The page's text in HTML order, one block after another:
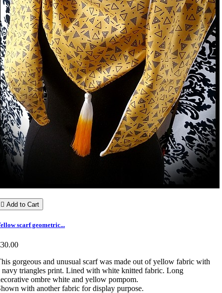
 Add to Cart
scarf geometric...
gorgeous and unusual scarf was made out of yellow fabric with
navy triangles print. Lined with white knitted fabric. Long
ombre white and yellow pompom.
with another fabric for display purpose.